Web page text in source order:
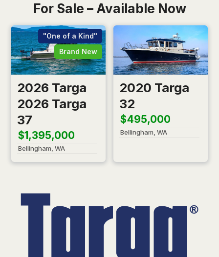
For Sale – Available Now
"One of a Kind"
Brand New
2026 Targa
2026 Targa
37
$1,395,000
Bellingham, WA
2020 Targa
32
$495,000
Bellingham, WA